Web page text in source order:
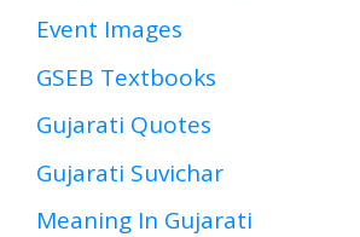
Event Images
GSEB Textbooks
Gujarati Quotes
Gujarati Suvichar
Meaning In Gujarati